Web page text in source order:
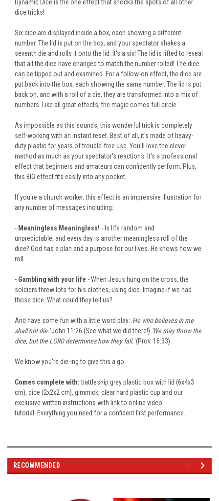
Dynamic Dice is the one effect that knocks the spots of all other
dice tricks!
Six dice are displayed inside a box, each showing a different
number. The lid is puton the box, and your spectator shakes a
seventh die and rolls it onto the lid. It's a six! The lid is lifted to reveal
that all the dice have changed to match the number rolled! The dice
can be tipped out and examined. For a follow-on effect, the dice are
put back into the box, each showing the same number. The lid is put
back on, and with a roll of a die, theyare transformed into a mix of
numbers. Like all great effects, the magic comes full circle.
As impossible as this sounds, this wonderful trick is completely
self-working with an instant reset. Best of all, it's made of heavy-
duty plastic for years of trouble-free use. You'll love the clever
method as much as your spectator's reactions. It's a professional
effect that beginners and amateurs can confidently perform. Plus,
this BIG effect fits easily into any pocket.
If you're a church worker, this effect is an impressive illustration for
any number of messages including:
- Meaningless Meaningless! - Is life random and
unpredictable, and every day is another meaningless roll of the
dice? God has a plan and a purpose for our lives. He knows how we
roll.
- Gambling with your life - When Jesus hung on the cross, the
soldiers threw lots for his clothes, using dice. Imagine if we had
those dice. What could they tell us?
And have some fun with a little word play: 'He who believes in me
shall not die.'John 11:26 (See what we did there!) 'We may throw the
dice, but the LORD determines how they fall.'(Prov. 16:33)
We know you're die-ingto give this a go.
Comes complete with: battleship grey plastic box with lid (6x4x3
cm), dice (2x2x2 cm), gimmick, clear hard plastic cup and our
exclusive written instructions with link to online video
tutorial
. Everything you need for a confident first performance.
RECOMMENDED